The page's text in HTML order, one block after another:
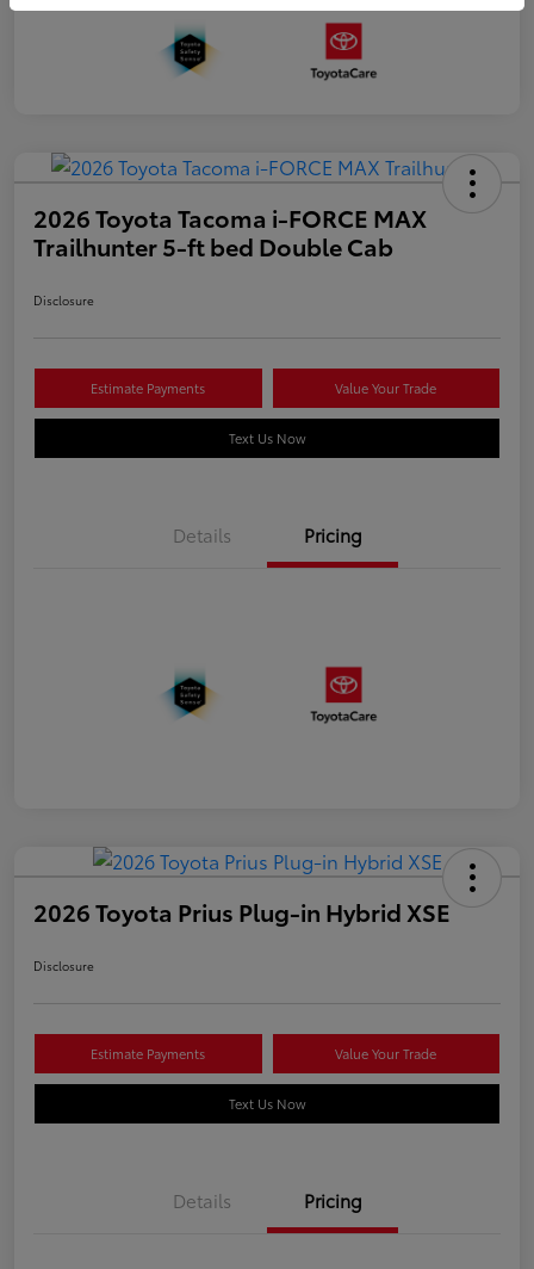
2026 Toyota Tacoma i-FORCE MAX
Trailhunter 5-ft bed Double Cab
Disclosure
Estimate Payments Value Your Trade
Text Us Now
Details Pricing
2026 Toyota Prius Plug-in Hybrid XSE
Disclosure
Estimate Payments Value Your Trade
Text Us Now
Details Pricing